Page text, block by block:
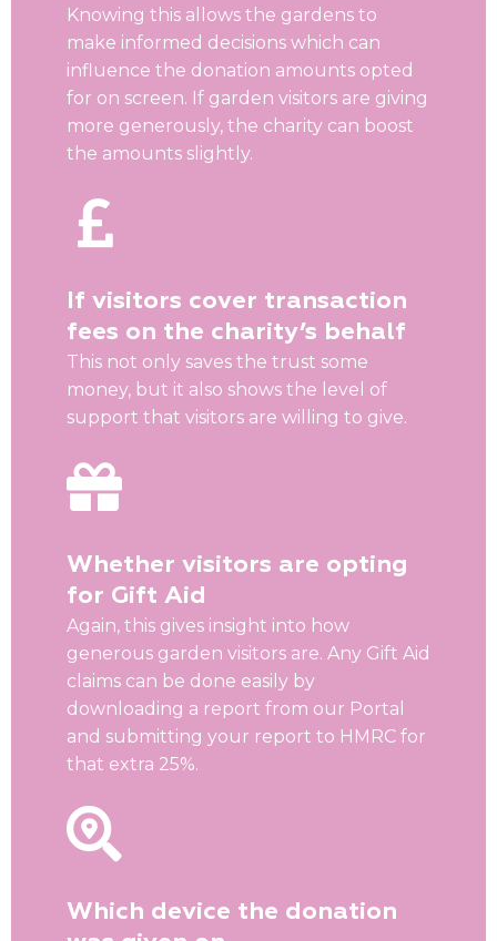
Knowing this allows the gardens to
make informed decisions which can
influence the donation amounts opted
for on screen. If garden visitors are giving
more generously, the charity can boost
the amounts slightly.
If visitors cover transaction
fees on the charity’s behalf
This not only saves the trust some
money, but it also shows the level of
support that visitors are willing to give.
Whether visitors are opting
for Gift Aid
Again, this gives insight into how
generous garden visitors are. Any Gift Aid
claims can be done easily by
downloading a report from our Portal
and submitting your report to HMRC for
that extra 25%.
Which device the donation